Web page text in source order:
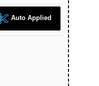
Auto Applied